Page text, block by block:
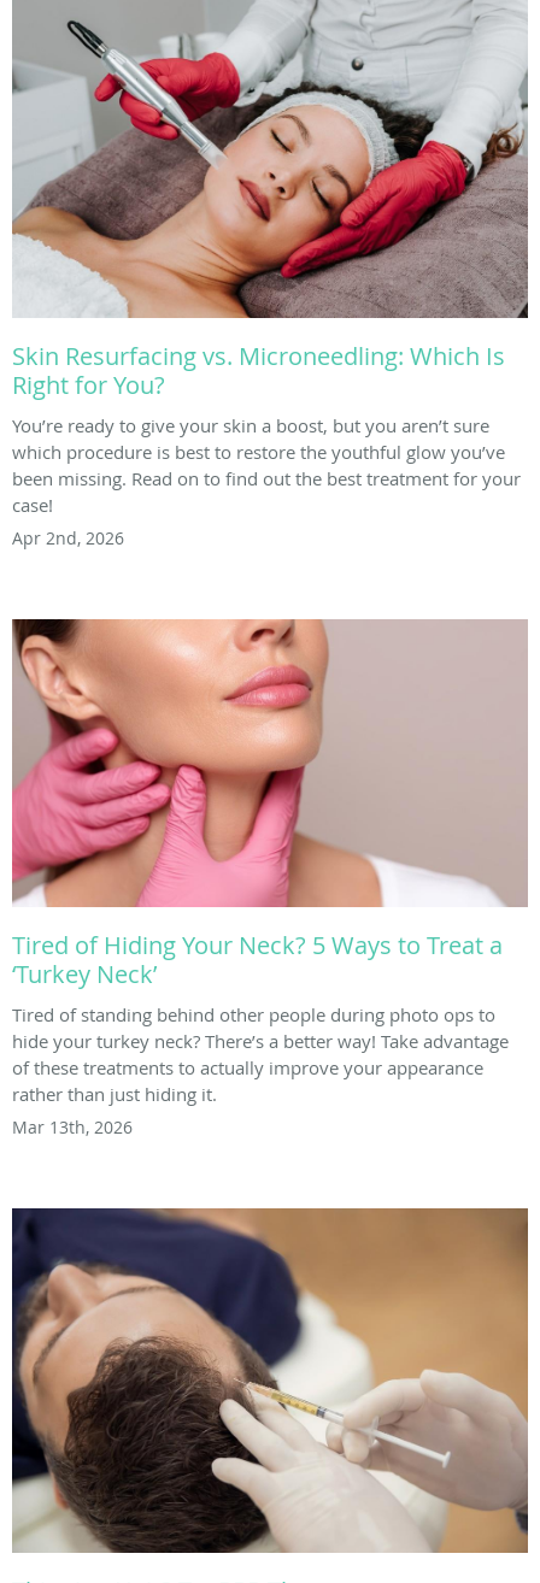
Skin Resurfacing vs. Microneedling: Which Is
Right for You?
You’re ready to give your skin a boost, but you aren’t sure
which procedure is best to restore the youthful glow you’ve
been missing. Read on to find out the best treatment for your
case!
Apr 2nd, 2026
Tired of Hiding Your Neck? 5 Ways to Treat a
‘Turkey Neck’
Tired of standing behind other people during photo ops to
hide your turkey neck? There’s a better way! Take advantage
of these treatments to actually improve your appearance
rather than just hiding it.
Mar 13th, 2026